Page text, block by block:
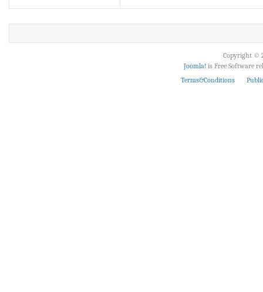
Copyright ©
Joomla! is Free Software
Terms&Conditions